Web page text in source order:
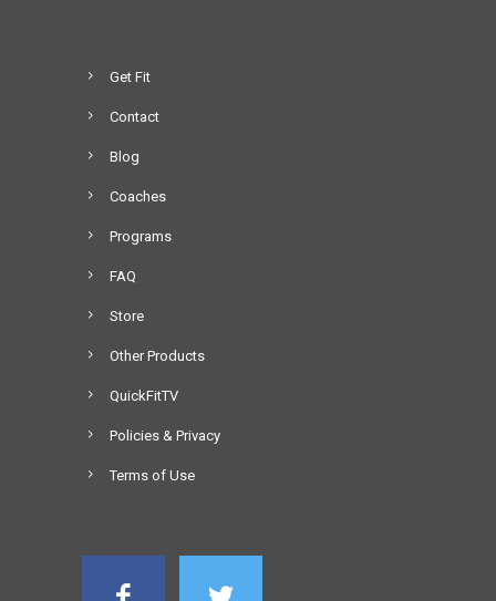
Get Fit
Contact
Blog
Coaches
Programs
FAQ
Store
Other Products
QuickFitTV
Policies & Privacy
Terms of Use